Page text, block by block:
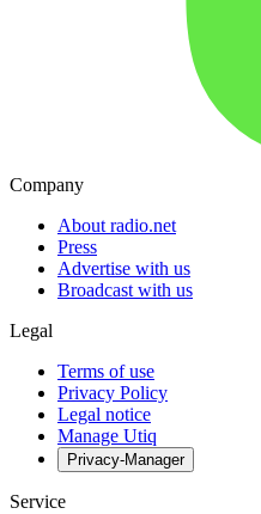
Company
About radio.net
Press
Advertise with us
Broadcast with us
Legal
Terms of use
Privacy Policy
Legal notice
Manage Utiq
Privacy-Manager
Service